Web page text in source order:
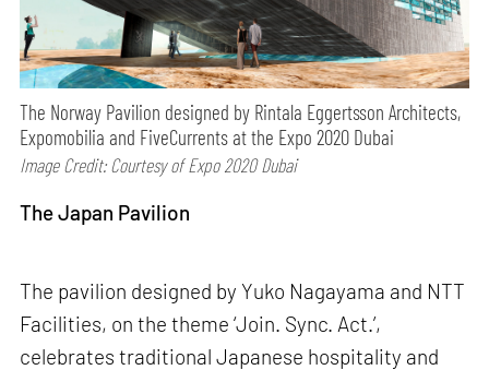
The Norway Pavilion designed by Rintala Eggertsson Architects,
Expomobilia and FiveCurrents at the Expo 2020 Dubai
Image Credit: Courtesy of Expo 2020 Dubai
The Japan Pavilion
The pavilion designed by Yuko Nagayama and NTT
Facilities, on the theme ‘Join. Sync. Act.’,
celebrates traditional Japanese hospitality and